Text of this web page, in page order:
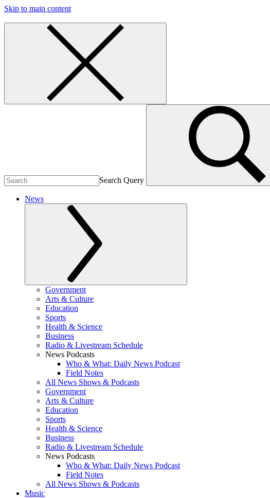
Skip to main content
Search Query
News
Government
Arts & Culture
Education
Sports
Health & Science
Business
Radio & Livestream Schedule
News Podcasts
Who & What: Daily News Podcast
Field Notes
All News Shows & Podcasts
Government
Arts & Culture
Education
Sports
Health & Science
Business
Radio & Livestream Schedule
News Podcasts
Who & What: Daily News Podcast
Field Notes
All News Shows & Podcasts
Music